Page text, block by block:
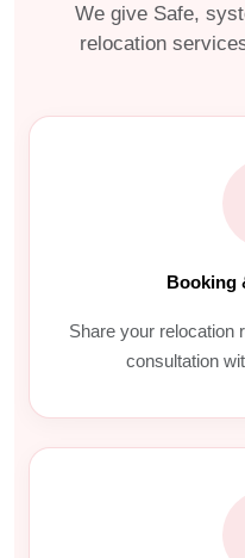
We give Safe,
relocation
Booking
Share your relocation
consultation